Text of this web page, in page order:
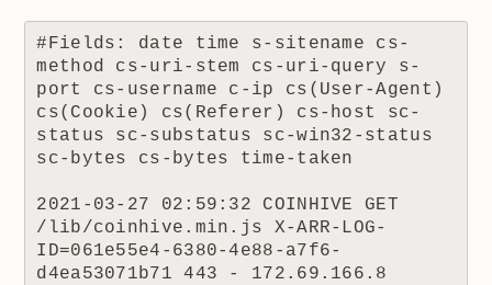
#Fields: date time s-sitename cs-
method cs-uri-stem cs-uri-query s-
port cs-username c-ip cs(User-Agent)
cs(Cookie) cs(Referer) cs-host sc-
status sc-substatus sc-win32-status
sc-bytes cs-bytes time-taken
2021-03-27 02:59:32 COINHIVE GET
/lib/coinhive.min.js X-ARR-LOG-
ID=061e55e4-6380-4e88-a7f6-
d4ea53071b71 443 - 172.69.166.8